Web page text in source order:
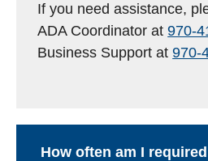
If you need assistance,
ADA Coordinator at970-
Business Support at970-
How often am I